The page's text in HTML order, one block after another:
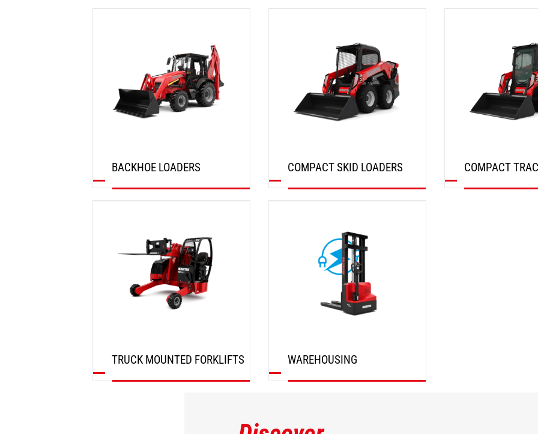
BACKHOE LOADERS COMPACT SKID LOADERS COMPACT
TRUCK MOUNTED FORKLIFTS WAREHOUSING